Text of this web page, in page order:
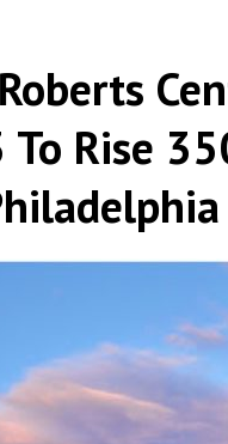
Roberts
To Rise